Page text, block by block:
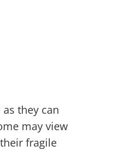
they can
may view
fragile